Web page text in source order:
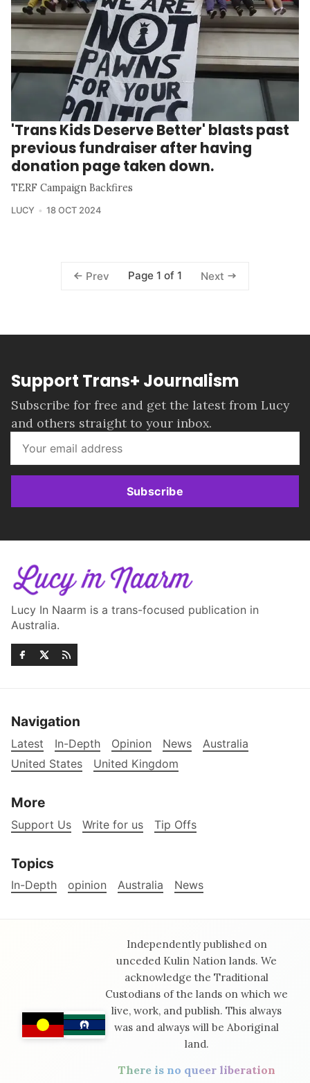
'Trans Kids Deserve Better' blasts past
previous fundraiser after having
donation page taken down.
TERF Campaign Backfires
LUCY 18 OCT 2024
Prev Page 1 of 1 Next
Support Trans+ Journalism
Subscribe for free and get the latest from Lucy
and others straight to your inbox.
Subscribe
Lucy In Naarm is a trans-focused publication in
Australia.
Navigation
Latest In-Depth Opinion News
Australia
United States
United Kingdom
More
Support Us Write for us Tip Offs
Topics
In-Depth opinion Australia News
Independently published on
unceded Kulin Nation lands. We
acknowledge the Traditional
Custodians of the lands on which we
live, work, and publish. This always
was and always will be Aboriginal
land.
There is no queer liberation